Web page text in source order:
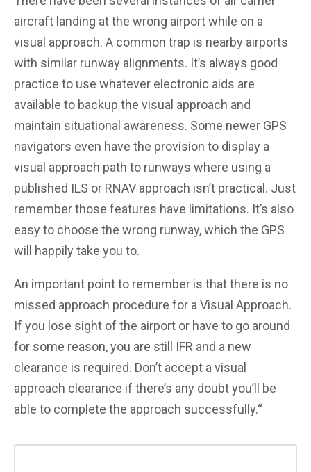
aircraft landing at the wrong airport while on a
visual approach. A common trap is nearby airports
with similar runway alignments. It’s always good
practice to use whatever electronic aids are
available to backup the visual approach and
maintain situational awareness. Some newer GPS
navigators even have the provision to display a
visual approach path to runways where using a
published ILS or RNAV approach isn’t practical. Just
remember those features have limitations. It’s also
easy to choose the wrong runway, which the GPS
will happily take you to.
An important point to remember is that there is no
missed approach procedure for a Visual Approach.
If you lose sight of the airport or have to go around
for some reason, you are still IFR and a new
clearance is required. Don’t accept a visual
approach clearance if there’s any doubt you’ll be
able to complete the approach successfully.“